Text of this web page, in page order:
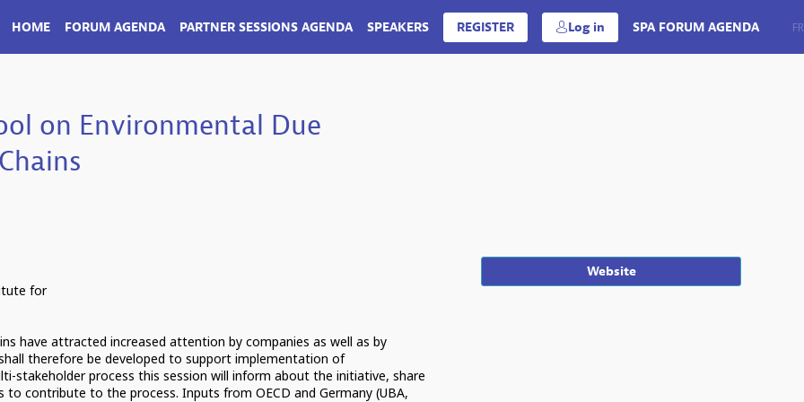
HOME FORUM AGENDA PARTNER SESSIONS AGENDA SPEAKERS REGISTER Log in SPA FORUM AGENDA FR
on Environmental Due
Website
for
have attracted increased attention by companies as well as by
therefore be developed to support implementation of
stakeholder process this session will inform about the initiative, share
contribute to the process. Inputs from OECD and Germany (UBA,